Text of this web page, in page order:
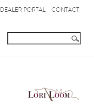
DEALER PORTAL CONTACT